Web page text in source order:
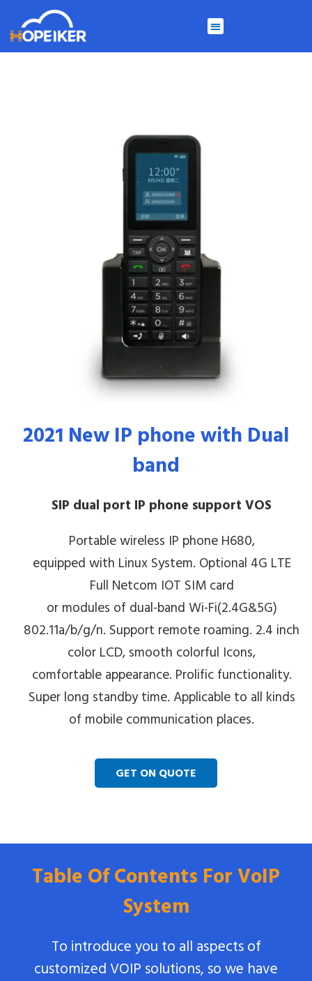
2021 New IP phone with Dual
band
SIP dual port IP phone support VOS
Portable wireless IP phone H680,
equipped with Linux System. Optional 4G LTE
Full Netcom IOT SIM card
or modules of dual-band Wi-Fi(2.4G&5G)
802.11a/b/g/n. Support remote roaming. 2.4 inch
color LCD, smooth colorful Icons,
comfortable appearance. Prolific functionality.
Super long standby time. Applicable to all kinds
of mobile communication places.
GET ON QUOTE
Table Of Contents For VoIP
System
To introduce you to all aspects of
customized VOIP solutions, so we have